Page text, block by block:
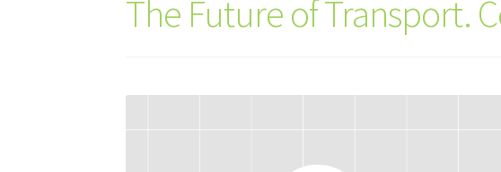
The Future of Transport.